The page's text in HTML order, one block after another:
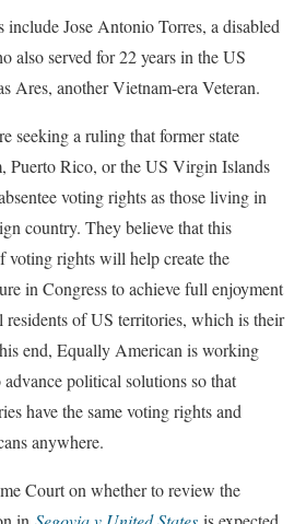
Jose Antonio Torres, a disabled
also served for 22 years in the US
Ares, another Vietnam-era Veteran.
seeking a ruling that former state
Puerto Rico, or the US Virgin Islands
voting rights as those living in
country. They believe that this
voting rights will help create the
in Congress to achieve full enjoyment
of US territories, which is their
end, Equally American is working
political solutions so that
have the same voting rights and
anywhere.
Court on whether to review the